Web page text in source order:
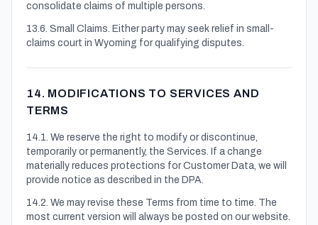
consolidate claims of multiple persons.
13.6. Small Claims. Either party may seek relief in small-
claims court in Wyoming for qualifying disputes.
14. MODIFICATIONS TO SERVICES AND
TERMS
14.1. We reserve the right to modify or discontinue,
temporarily or permanently, the Services. If a change
materially reduces protections for Customer Data, we will
provide notice as described in the DPA.
14.2. We may revise these Terms from time to time. The
most current version will always be posted on our website.